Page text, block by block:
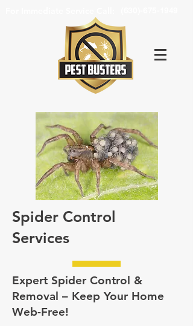
Spider Control
Services
Expert Spider Control &
Removal – Keep Your Home
Web-Free!